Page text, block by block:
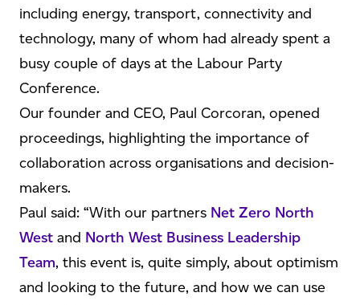
including energy, transport, connectivity and
technology, many of whom had already spent a
busy couple of days at the Labour Party
Conference.
Our founder and CEO, Paul Corcoran, opened
proceedings, highlighting the importance of
collaboration across organisations and decision-
makers.
Paul said: “With our partners Net Zero North
West and North West Business Leadership
Team, this event is, quite simply, about optimism
and looking to the future, and how we can use